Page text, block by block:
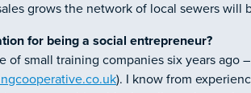
grows the network of local sewers will
for being a social entrepreneur?
of small training companies six years ago
). I know from